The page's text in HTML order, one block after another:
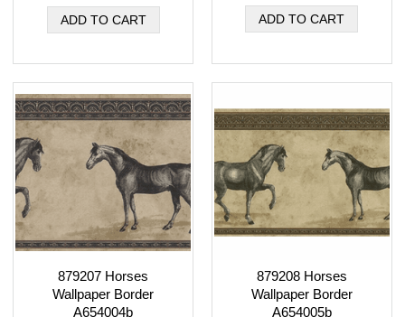
879207 Horses
Wallpaper Border
A654004b
879208 Horses
Wallpaper Border
A654005b